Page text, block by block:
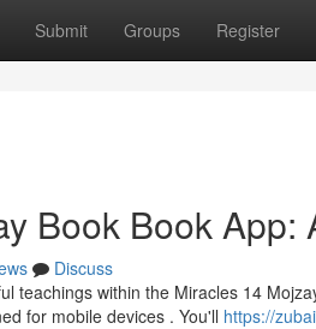
Submit Groups Register
Book Book App:
Discuss
teachings within the Miracles 14
for mobile devices . You'll https://